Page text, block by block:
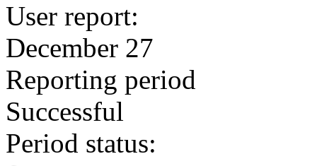
User report:
December 27
Reporting period
Successful
Period status: